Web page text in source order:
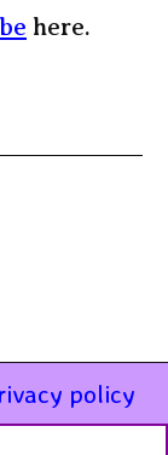
here.
policy